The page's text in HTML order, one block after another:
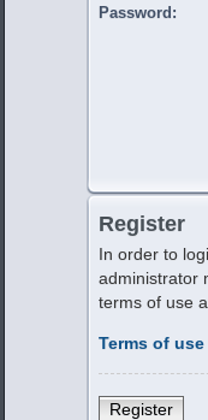
Password:
Register
In order to
administrator
terms of use
Terms of use
Register